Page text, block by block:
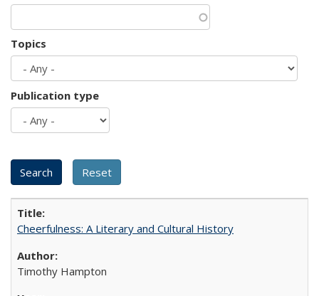
Topics
Publication type
Cheerfulness: A Literary and Cultural History
Timothy Hampton